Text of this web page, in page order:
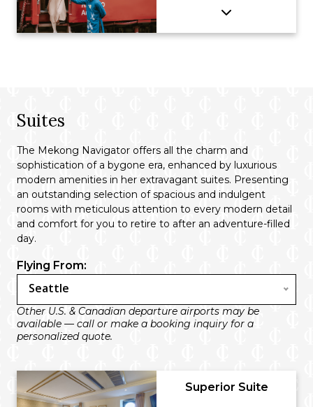
Suites
The Mekong Navigator offers all the charm and
sophistication of a bygone era, enhanced by luxurious
modern amenities in her extravagant suites. Presenting
an outstanding selection of spacious and indulgent
rooms with meticulous attention to every modern detail
and comfort for you to retire to after an adventure-filled
day.
Flying From:
Seattle
Other U.S. & Canadian departure airports may be
available — call or make a booking inquiry for a
personalized quote.
Superior Suite